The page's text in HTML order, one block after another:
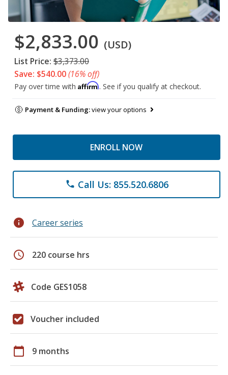
$2,833.00 (USD)
List Price: $3,373.00
Save: $540.00(16% off)
Pay over time with Affirm. See if you qualify at checkout.
Payment & Funding:view your options
ENROLL NOW
phone Call Us: 855.520.6806
info Career series
schedule 220 course hrs
Code GES1058
Voucher included
calendar_today 9 months